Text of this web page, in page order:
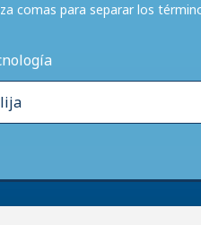
comas para separar los